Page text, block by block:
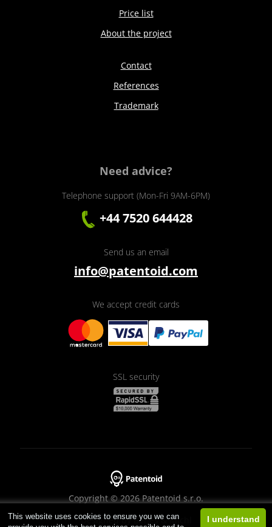
This website uses cookies to ensure you we can
I understand
Price list
About the project
Contact
References
Trademark
Need advice?
Telephone support (Mon-Fri 9AM-6PM)
+44 7520 644428
Send us an email
info@patentoid.com
We accept credit cards
SSL security
Copyright © 2026 Patentoid s.r.o.
Designed byBeneš & Michl